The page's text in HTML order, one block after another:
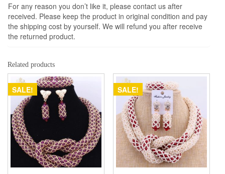
For any reason you don’t like it, please contact us after
received. Please keep the product in original condition and pay
the shipping cost by yourself. We will refund you after receive
the returned product.
Related products
SALE! SALE!